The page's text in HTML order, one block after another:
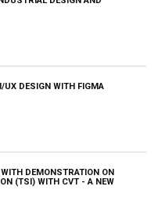
UX DESIGN WITH FIGMA
DEMONSTRATION ON
(TSI) WITH CVT - A NEW